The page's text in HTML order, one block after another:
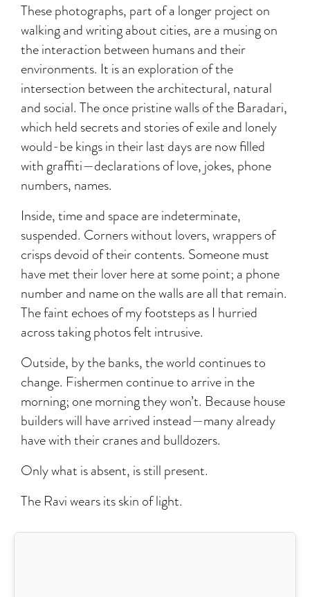
These photographs, part of a longer project on
walking and writing about cities, are a musing on
the interaction between humans and their
environments. It is an exploration of the
intersection between the architectural, natural
and social. The once pristine walls of the Baradari,
which held secrets and stories of exile and lonely
would-be kings in their last days are now filled
with graffiti—declarations of love, jokes, phone
numbers, names.
Inside, time and space are indeterminate,
suspended. Corners without lovers, wrappers of
crisps devoid of their contents. Someone must
have met their lover here at some point; a phone
number and name on the walls are all that remain.
The faint echoes of my footsteps as I hurried
across taking photos felt intrusive.
Outside, by the banks, the world continues to
change. Fishermen continue to arrive in the
morning; one morning they won’t. Because house
builders will have arrived instead—many already
have with their cranes and bulldozers.
Only what is absent, is still present.
The Ravi wears its skin of light.